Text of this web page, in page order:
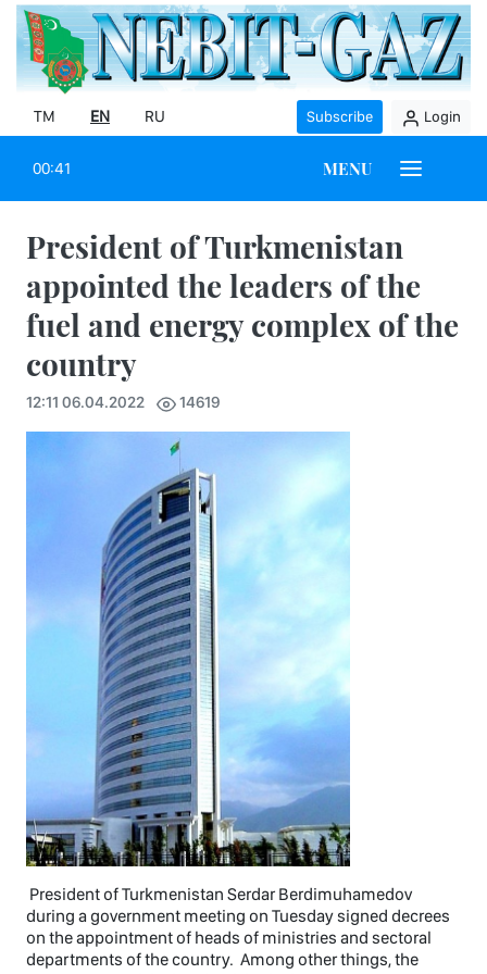
TM EN RU Subscribe Login
00:41 MENU
President of Turkmenistan
appointed the leaders of the
fuel and energy complex of the
country
12:11 06.04.2022 14619
President of Turkmenistan Serdar Berdimuhamedov
during a government meeting on Tuesday signed decrees
on the appointment of heads of ministries and sectoral
departments of the country. Among other things, the